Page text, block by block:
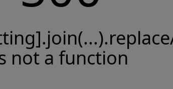
not a function